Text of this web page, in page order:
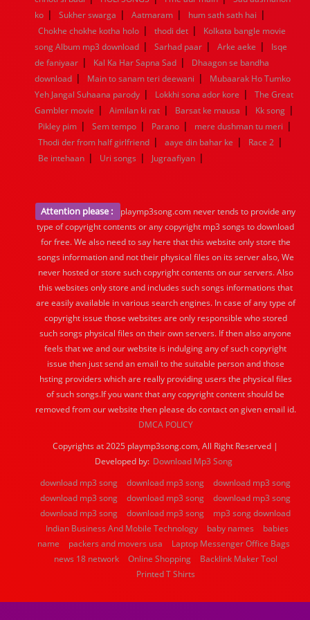
ko | Sukher swarga | Aatmaram | hum sath sath hai |
Chokhe chokhe kotha holo | thodi det |
Kolkata bangle movie
song Album mp3 download | Sarhad paar | Arke aeke |
Isqe
de faniyaar | Kal Ka Har Sapna Sad |
Dhaagon se bandha
download | Main to sanam teri deewani |
Mubaarak Ho Tumko
Yeh Jangal Suhaana parody | Lokkhi sona ador kore |
The Great
Gambler movie | Aimilan ki rat | Barsat ke mausa | Kk song |
Pikley pim | Sem tempo | Parano | mere dushman tu meri |
Thodi der from half girlfriend | aaye din bahar ke | Race 2 |
Be intehaan | Uri songs | Jugraafiyan |
Attention please :
playmp3song.com never tends to provide any
type of copyright contents or any copyright mp3 songs to download
for free. We also need to say here that this website only store the
songs information and not their physical files on its server also, We
never hosted or store such copyright contents on our servers. Also
this websites only store and includes such songs informations that
are easily available in various search engines. In case of any type of
copyright issue those websites are only responsible who stored
such songs physical files on their own servers. If then also anyone
feels that we and our website is indulging any of such copyright
issue then just send an email to the suitable person and those
hsting providers which are really providing users the physical files
of such songs.If you want that any copyright content should be
removed from our website then please do contact on given email id.
DMCA POLICY
Copyrights at 2025 playmp3song.com, All Right Reserved |
Developed by: Download Mp3 Song
download mp3 song
download mp3 song
download mp3 song
download mp3 song
download mp3 song
download mp3 song
download mp3 song
download mp3 song
mp3 song download
Indian Business And Mobile Technology
baby names
babies
name
packers and movers usa
Laptop Messenger Office Bags
news 18 network
Online Shopping
Backlink Maker Tool
Printed T Shirts